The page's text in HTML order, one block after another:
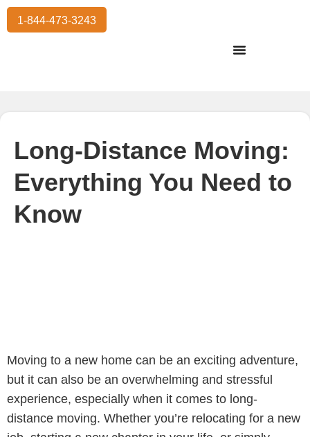
1-844-473-3243
Long-Distance Moving:
Everything You Need to
Know
Moving to a new home can be an exciting adventure,
but it can also be an overwhelming and stressful
experience, especially when it comes to long-
distance moving. Whether you’re relocating for a new